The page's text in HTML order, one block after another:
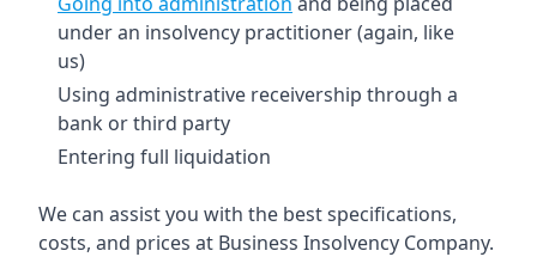
under an insolvency practitioner (again, like
us)
Using administrative receivership through a
bank or third party
Entering full liquidation
We can assist you with the best specifications,
costs, and prices at Business Insolvency Company.